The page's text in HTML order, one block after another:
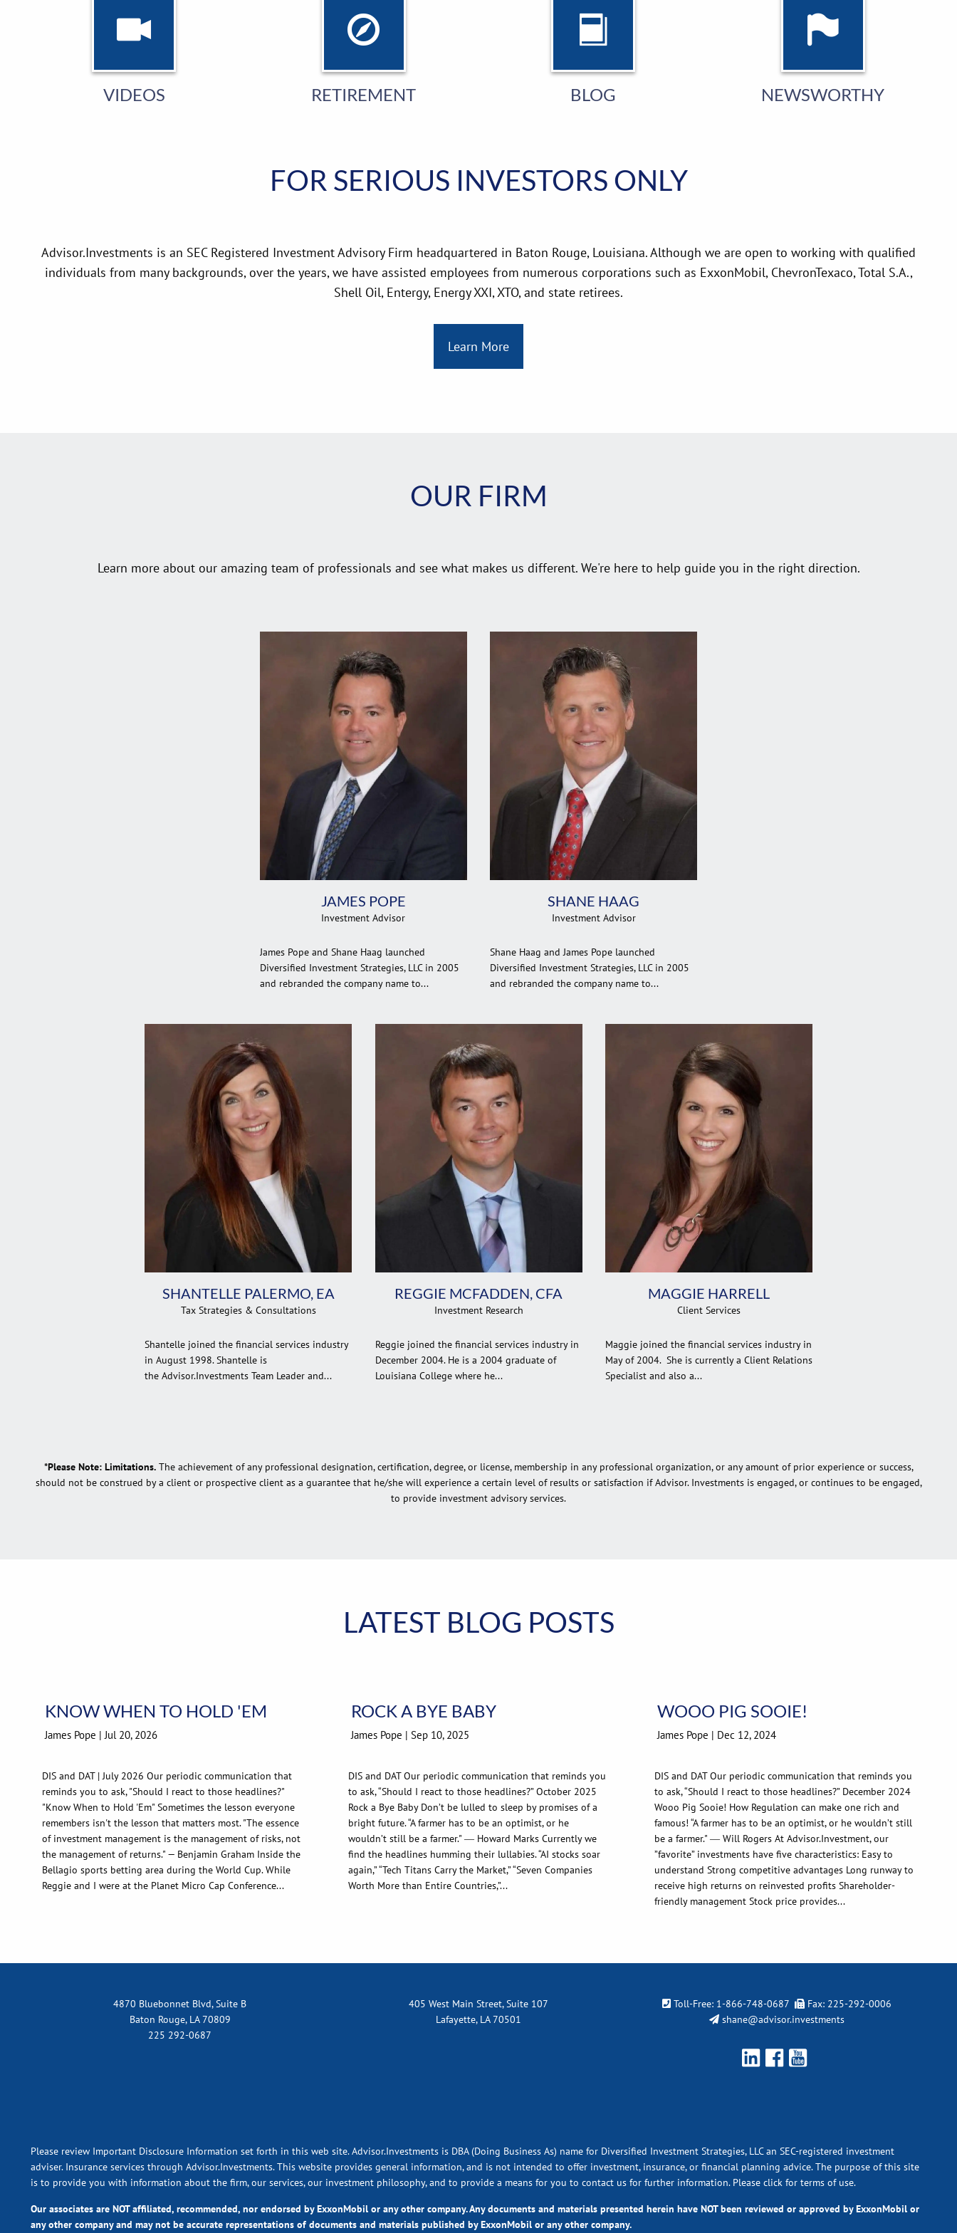
VIDEOS RETIREMENT BLOG NEWSWORTHY
FOR SERIOUS INVESTORS ONLY
Advisor.Investments is an SEC Registered Investment Advisory Firm headquartered in Baton Rouge, Louisiana. Although we are open to working with qualified
individuals from many backgrounds, over the years, we have assisted employees from numerous corporations such as ExxonMobil, ChevronTexaco, Total S.A.,
Shell Oil, Entergy, Energy XXI, XTO, and state retirees.
Learn More
OUR FIRM
Learn more about our amazing team of professionals and see what makes us different. We're here to help guide you in the right direction.
JAMES POPE
Investment Advisor
James Pope and Shane Haag launched
Diversified Investment Strategies, LLC in 2005
and rebranded the company name to...
SHANE HAAG
Investment Advisor
Shane Haag and James Pope launched
Diversified Investment Strategies, LLC in 2005
and rebranded the company name to...
SHANTELLE PALERMO, EA
Tax Strategies & Consultations
Shantelle joined the financial services industry
in August 1998. Shantelle is
the Advisor.Investments Team Leader and...
REGGIE MCFADDEN, CFA
Investment Research
Reggie joined the financial services industry in
December 2004. He is a 2004 graduate of
Louisiana College where he...
MAGGIE HARRELL
Client Services
Maggie joined the financial services industry in
May of 2004. She is currently a Client Relations
Specialist and also a...
*Please Note: Limitations.The achievement of any professional designation, certification, degree, or license, membership in any professional organization, or any amount of prior experience or success,
should not be construed by a client or prospective client as a guarantee that he/she will experience a certain level of results or satisfaction if Advisor. Investments is engaged, or continues to be engaged,
to provide investment advisory services.
LATEST BLOG POSTS
KNOW WHEN TO HOLD 'EM
James Pope |Jul 20, 2026
DIS and DAT | July 2026 Our periodic communication that
reminds you to ask, "Should I react to those headlines?"
"Know When to Hold 'Em" Sometimes the lesson everyone
remembers isn't the lesson that matters most. "The essence
of investment management is the management of risks, not
the management of returns." — Benjamin Graham Inside the
Bellagio sports betting area during the World Cup. While
Reggie and I were at the Planet Micro Cap Conference...
ROCK A BYE BABY
James Pope |Sep 10, 2025
DIS and DAT Our periodic communication that reminds you
to ask, “Should I react to those headlines?” October 2025
Rock a Bye Baby Don’t be lulled to sleep by promises of a
bright future. “A farmer has to be an optimist, or he
wouldn’t still be a farmer." ― Howard Marks Currently we
find the headlines humming their lullabies. “AI stocks soar
again,” “Tech Titans Carry the Market,” “Seven Companies
Worth More than Entire Countries,”...
WOOO PIG SOOIE!
James Pope | Dec 12, 2024
DIS and DAT Our periodic communication that reminds you
to ask, “Should I react to those headlines?” December 2024
Wooo Pig Sooie! How Regulation can make one rich and
famous! “A farmer has to be an optimist, or he wouldn’t still
be a farmer." ― Will Rogers At Advisor.Investment, our
”favorite” investments have five characteristics: Easy to
understand Strong competitive advantages Long runway to
receive high returns on reinvested profits Shareholder-
friendly management Stock price provides...
4870 Bluebonnet Blvd, Suite B
Baton Rouge, LA 70809
225 292-0687
405 West Main Street, Suite 107
Lafayette, LA 70501
Toll-Free: 1-866-748-0687
Fax: 225-292-0006
shane@advisor.investments
Please review Important Disclosure Information set forth in this web site. Advisor.Investments is DBA (Doing Business As) name for Diversified Investment Strategies, LLC an SEC-registered investment
adviser. Insurance services through Advisor.Investments. This website provides general information, and is not intended to offer investment, insurance, or financial planning advice. The purpose of this site
is to provide you with information about the firm, our services, our investment philosophy, and to provide a means for you to contact us for further information. Please click for terms of use.
Our associates are NOT affiliated, recommended, nor endorsed by ExxonMobil or any other company. Any documents and materials presented herein have NOT been reviewed or approved by ExxonMobil or
any other company and may not be accurate representations of documents and materials published by ExxonMobil or any other company.